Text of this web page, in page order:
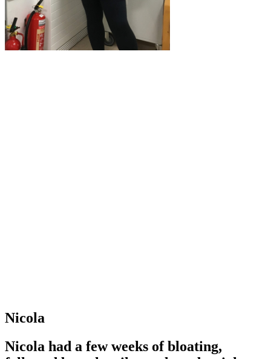
Nicola
Nicola had a few weeks of bloating,